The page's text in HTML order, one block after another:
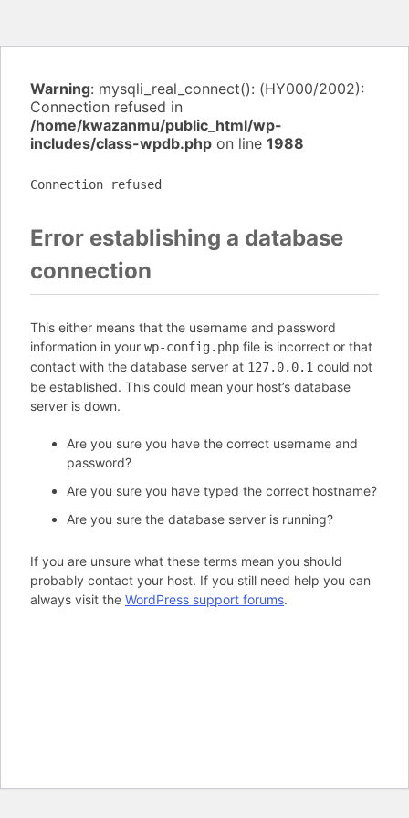
Warning: mysqli_real_connect(): (HY000/2002):
Connection refused in
/home/kwazanmu/public_html/wp-
includes/class-wpdb.php on line 1988
Connection refused
Error establishing a database
connection
This either means that the username and password
information in your wp-config.php file is incorrect or that
contact with the database server at 127.0.0.1 could not
be established. This could mean your host’s database
server is down.
Are you sure you have the correct username and
password?
Are you sure you have typed the correct hostname?
Are you sure the database server is running?
If you are unsure what these terms mean you should
probably contact your host. If you still need help you can
always visit the WordPress support forums.